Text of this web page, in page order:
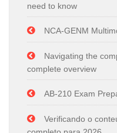
need to know
NCA-GENM
Navigating the
complete overview
AB-210 Exam
Verificando o